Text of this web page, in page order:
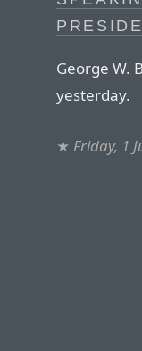
George W.
yesterday.
★ Friday, 1